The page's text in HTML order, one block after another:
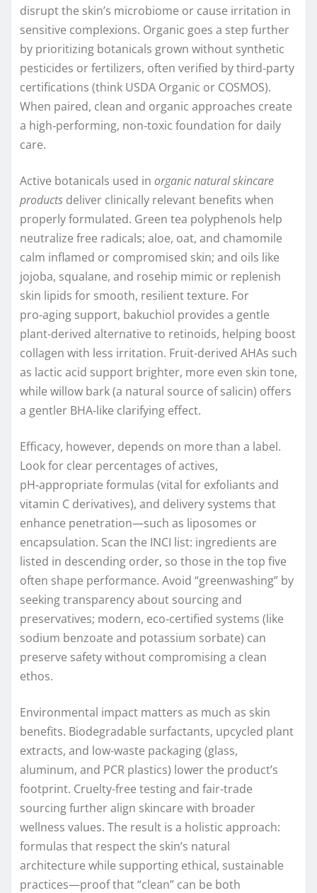
disrupt the skin’s microbiome or cause irritation in
sensitive complexions. Organic goes a step further
by prioritizing botanicals grown without synthetic
pesticides or fertilizers, often verified by third‑party
certifications (think USDA Organic or COSMOS).
When paired, clean and organic approaches create
a high‑performing, non‑toxic foundation for daily
care.
Active botanicals used in organic natural skincare
products deliver clinically relevant benefits when
properly formulated. Green tea polyphenols help
neutralize free radicals; aloe, oat, and chamomile
calm inflamed or compromised skin; and oils like
jojoba, squalane, and rosehip mimic or replenish
skin lipids for smooth, resilient texture. For
pro‑aging support, bakuchiol provides a gentle
plant‑derived alternative to retinoids, helping boost
collagen with less irritation. Fruit‑derived AHAs such
as lactic acid support brighter, more even skin tone,
while willow bark (a natural source of salicin) offers
a gentler BHA‑like clarifying effect.
Efficacy, however, depends on more than a label.
Look for clear percentages of actives,
pH‑appropriate formulas (vital for exfoliants and
vitamin C derivatives), and delivery systems that
enhance penetration—such as liposomes or
encapsulation. Scan the INCI list: ingredients are
listed in descending order, so those in the top five
often shape performance. Avoid “greenwashing” by
seeking transparency about sourcing and
preservatives; modern, eco‑certified systems (like
sodium benzoate and potassium sorbate) can
preserve safety without compromising a clean
ethos.
Environmental impact matters as much as skin
benefits. Biodegradable surfactants, upcycled plant
extracts, and low‑waste packaging (glass,
aluminum, and PCR plastics) lower the product’s
footprint. Cruelty‑free testing and fair‑trade
sourcing further align skincare with broader
wellness values. The result is a holistic approach:
formulas that respect the skin’s natural
architecture while supporting ethical, sustainable
practices—proof that “clean” can be both